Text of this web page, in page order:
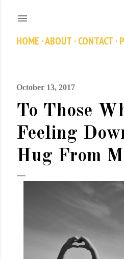
HOME ABOUT CONTACT
October 13, 2017
To Those
Feeling
Hug From